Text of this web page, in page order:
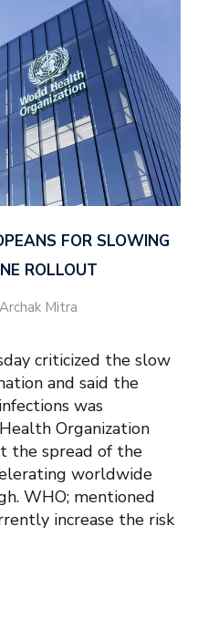
FOR SLOWING
ROLLOUT
Mitra
criticized the slow
and said the
was
Organization
the spread of the
worldwide
WHO; mentioned
increase the risk